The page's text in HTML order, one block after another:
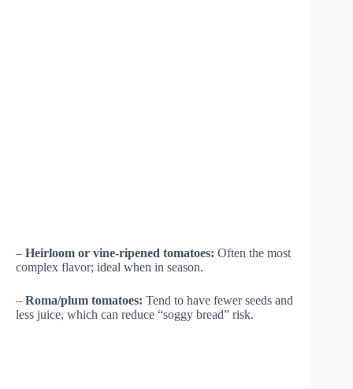
– Heirloom or vine-ripened tomatoes: Often the most
complex flavor; ideal when in season.
– Roma/plum tomatoes: Tend to have fewer seeds and
less juice, which can reduce “soggy bread” risk.